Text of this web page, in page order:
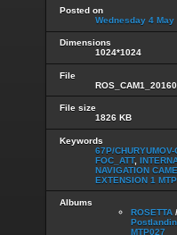
Posted on
Wednesday 4 May
Dimensions
1024*1024
File
File size
1826 KB
Keywords
67P/
FOC_ATT,
NAVIGATION
EXTENSION 1
Albums
ROSETTA /
MTP027